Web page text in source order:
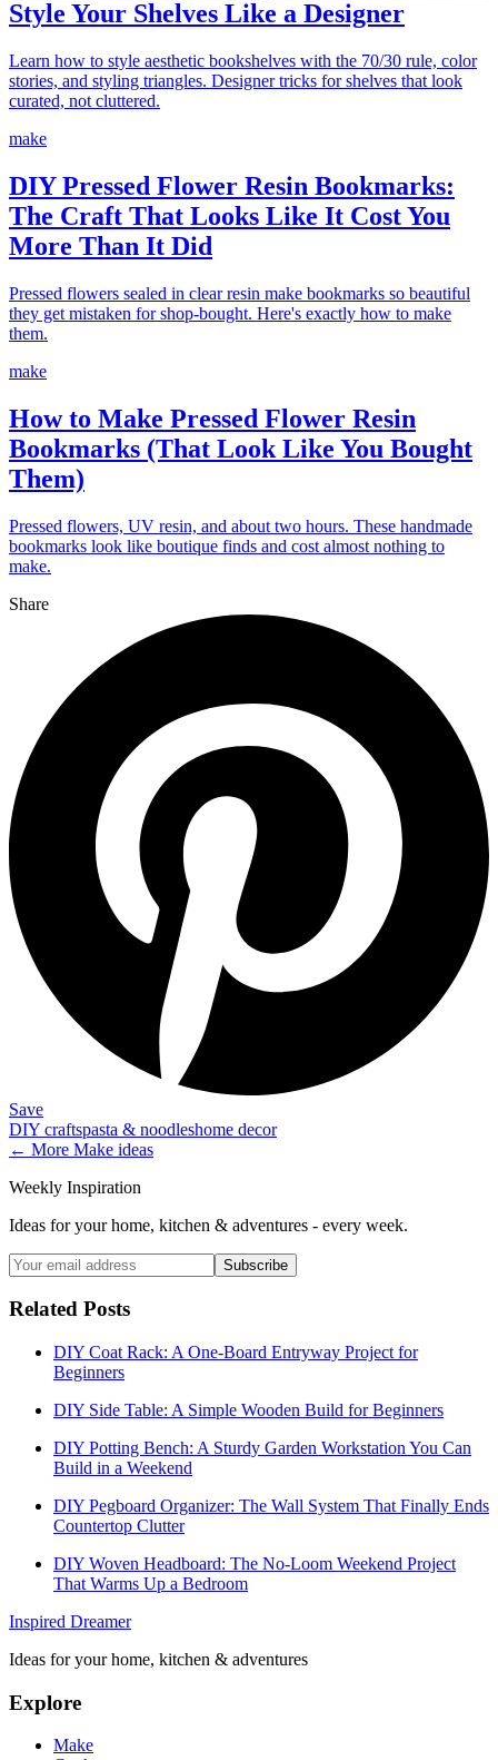
Style Your Shelves Like a Designer
Learn how to style aesthetic bookshelves with the 70/30 rule, color
stories, and styling triangles. Designer tricks for shelves that look
curated, not cluttered.
make
DIY Pressed Flower Resin Bookmarks:
The Craft That Looks Like It Cost You
More Than It Did
Pressed flowers sealed in clear resin make bookmarks so beautiful
they get mistaken for shop-bought. Here's exactly how to make
them.
make
How to Make Pressed Flower Resin
Bookmarks (That Look Like You Bought
Them)
Pressed flowers, UV resin, and about two hours. These handmade
bookmarks look like boutique finds and cost almost nothing to
make.
Share
Save
DIY craftspasta & noodleshome decor
← More Make ideas
Weekly Inspiration
Ideas for your home, kitchen & adventures - every week.
Subscribe
Related Posts
DIY Coat Rack: A One-Board Entryway Project for
Beginners
DIY Side Table: A Simple Wooden Build for Beginners
DIY Potting Bench: A Sturdy Garden Workstation You Can
Build in a Weekend
DIY Pegboard Organizer: The Wall System That Finally Ends
Countertop Clutter
DIY Woven Headboard: The No-Loom Weekend Project
That Warms Up a Bedroom
Inspired Dreamer
Ideas for your home, kitchen & adventures
Explore
Make